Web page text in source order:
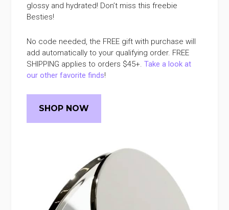
glossy and hydrated! Don’t miss this freebie
Besties!
No code needed, the FREE gift with purchase will
add automatically to your qualifying order. FREE
SHIPPING applies to orders $45+.Take a look at
our other favorite finds!
SHOP NOW